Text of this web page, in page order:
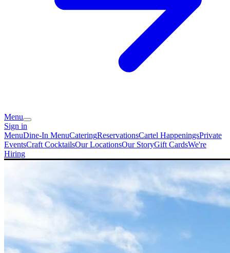
Menu
Sign in
MenuDine-In MenuCateringReservationsCartel HappeningsPrivate
EventsCraft CocktailsOur LocationsOur StoryGift CardsWe're
Hiring